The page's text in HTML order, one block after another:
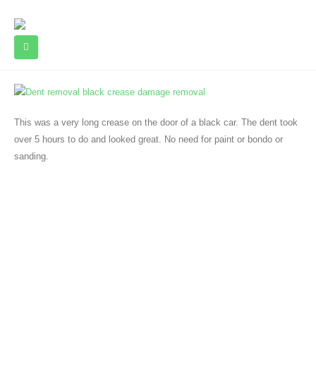
This was a very long crease on the door of a black car. The dent took
over 5 hours to do and looked great. No need for paint or bondo or
sanding.